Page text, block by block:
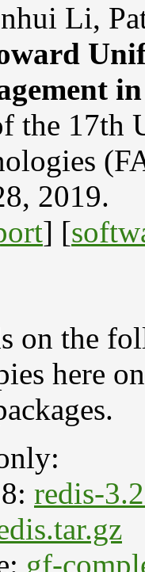
Li,
the 17th
2019.
] [
on the
here
redis-
gf-